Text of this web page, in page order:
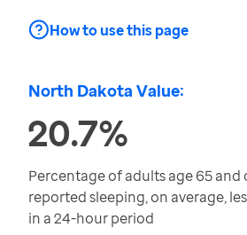
How to use this page
North Dakota Value:
20.7%
Percentage of adults age 65 and
reported sleeping, on average,
in a 24-hour period